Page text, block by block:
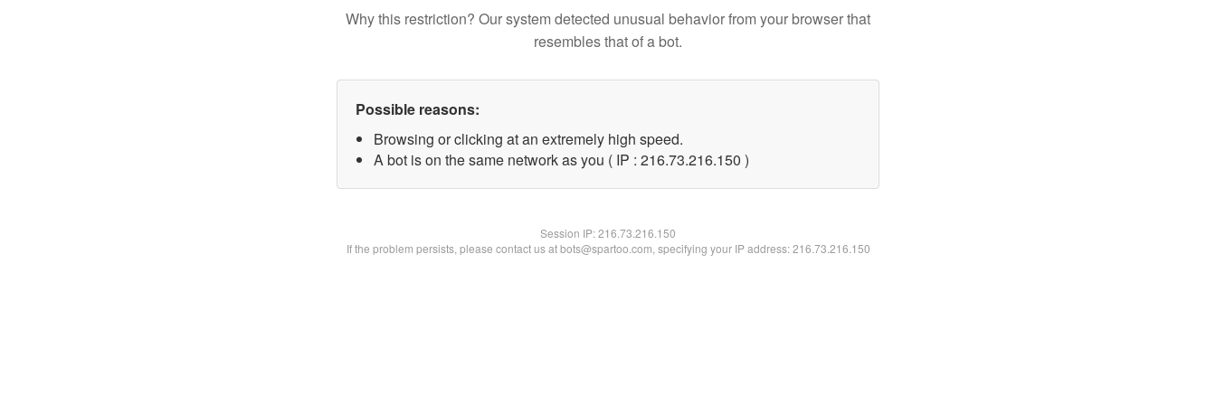
Why this restriction? Our system detected unusual behavior from your browser that
resembles that of a bot.
Possible reasons:
Browsing or clicking at an extremely high speed.
A bot is on the same network as you ( IP : 216.73.216.150 )
Session IP:216.73.216.150
If the problem persists, please contact us at bots@spartoo.com, specifying your IP address: 216.73.216.150